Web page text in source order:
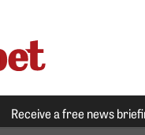
Receive a free news